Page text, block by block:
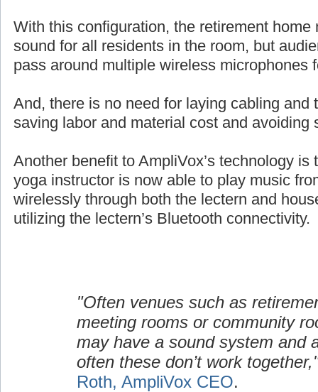
With this configuration, the retirement home
sound for all residents in the room, but
pass around multiple wireless microphones
And, there is no need for laying cabling and
saving labor and material cost and avoiding
Another benefit to AmpliVox’s technology is
yoga instructor is now able to play music
wirelessly through both the lectern and
utilizing the lectern’s Bluetooth connectivity.
"Often venues such as
meeting rooms or community
may have a sound system and
often these don’t work
Roth, AmpliVox CEO.